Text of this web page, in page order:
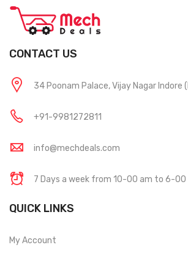
CONTACT US
34 Poonam Palace, Vijay Nagar Indore
+91-9981272811
info@mechdeals.com
7 Days a week from 10-00 am to 6-00
QUICK LINKS
My Account